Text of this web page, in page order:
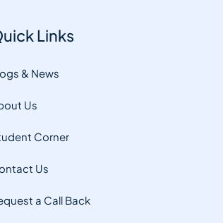
Links
& News
Us
Corner
Us
a Call Back